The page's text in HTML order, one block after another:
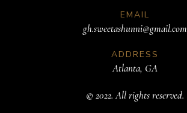
EMAIL
gh.sweetashunni@gmail.com
ADDRESS
Atlanta, GA
© 2022. All rights reserved.